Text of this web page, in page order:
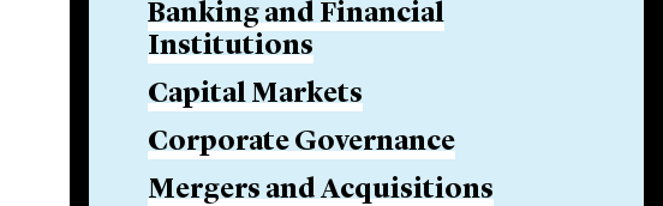
Banking and Financial
Institutions
Capital Markets
Corporate Governance
Mergers and Acquisitions